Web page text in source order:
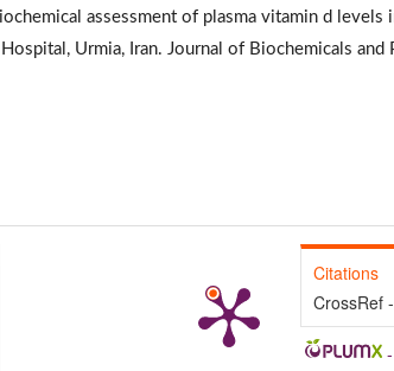
assessment of plasma vitamin d levels
Urmia, Iran. Journal of Biochemicals
Citations
CrossRef